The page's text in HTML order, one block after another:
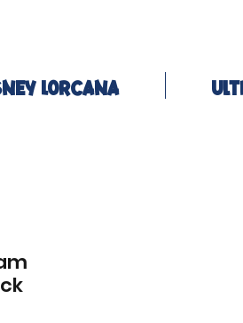
Lorcana